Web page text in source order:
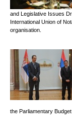
and Legislative Issues
International Union of
organisation.
the Parliamentary